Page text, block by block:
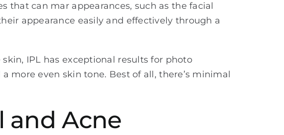
that can mar appearances, such as the facial
appearance easily and effectively through a
IPL has exceptional results for photo
more even skin tone. Best of all, there’s minimal
and Acne